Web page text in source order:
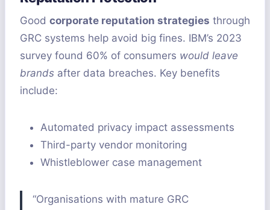
Good corporate reputation strategies through
GRC systems help avoid big fines. IBM’s 2023
survey found 60% of consumers would leave
brands after data breaches. Key benefits
include:
Automated privacy impact assessments
Third-party vendor monitoring
Whistleblower case management
“Organisations with mature GRC